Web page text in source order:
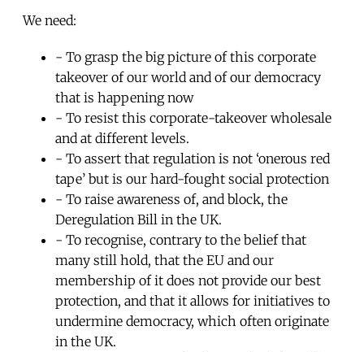
We need:
- To grasp the big picture of this corporate
takeover of our world and of our democracy
that is happening now
- To resist this corporate-takeover wholesale
and at different levels.
- To assert that regulation is not ‘onerous red
tape’ but is our hard-fought social protection
- To raise awareness of, and block, the
Deregulation Bill in the UK.
- To recognise, contrary to the belief that
many still hold, that the EU and our
membership of it does not provide our best
protection, and that it allows for initiatives to
undermine democracy, which often originate
in the UK.